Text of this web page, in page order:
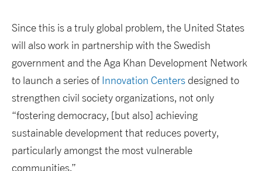
Since this is a truly global problem, the United States
will also work in partnership with the Swedish
government and the Aga Khan Development Network
to launch a series of Innovation Centersdesigned to
strengthen civil society organizations, not only
“fostering democracy, [but also] achieving
sustainable development that reduces poverty,
particularly amongst the most vulnerable
communities.”